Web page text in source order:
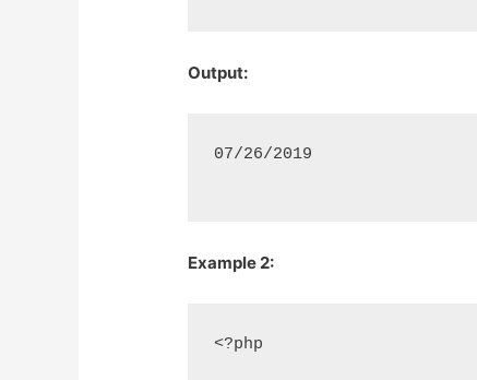
Output:
07/26/2019
Example 2:
<?php